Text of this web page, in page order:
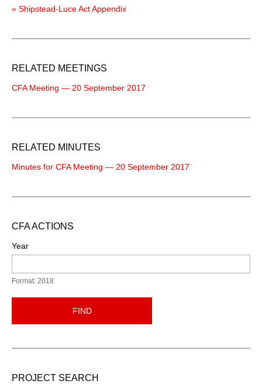
« Shipstead-Luce Act Appendix
RELATED MEETINGS
CFA Meeting — 20 September 2017
RELATED MINUTES
Minutes for CFA Meeting — 20 September 2017
CFA ACTIONS
Year
Format: 2018
FIND
PROJECT SEARCH